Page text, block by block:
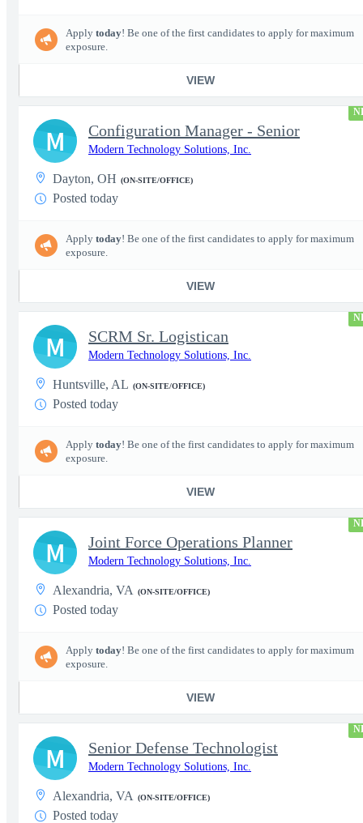
Apply today! Be one of the first candidates to apply for maximum
exposure.
VIEW
Configuration Manager - Senior
Modern Technology Solutions, Inc.
Dayton, OH (ON-SITE/OFFICE)
Posted today
Apply today! Be one of the first candidates to apply for maximum
exposure.
VIEW
M
SCRM Sr. Logistican
Modern Technology Solutions, Inc.
Huntsville, AL (ON-SITE/OFFICE)
Posted today
Apply today! Be one of the first candidates to apply for maximum
exposure.
VIEW
M
Joint Force Operations Planner
Modern Technology Solutions, Inc.
Alexandria, VA (ON-SITE/OFFICE)
Posted today
Apply today! Be one of the first candidates to apply for maximum
exposure.
VIEW
M
Senior Defense Technologist
Modern Technology Solutions, Inc.
Alexandria, VA (ON-SITE/OFFICE)
Posted today
M